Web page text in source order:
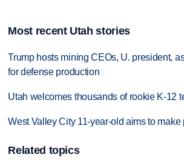
Most recent Utah stories
Trump hosts mining CEOs, U. president,
for defense production
Utah welcomes thousands of rookie K-12
West Valley City 11-year-old aims to
Related topics